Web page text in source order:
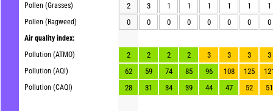
Pollen (Grasses)
Pollen (Ragweed)
Air quality index:
Pollution (ATMO)
Pollution (AQI)
Pollution (CAQI)
2 3 1 1 1 1 1
1
0
0 0 0 0 0 0 0
2 2 2 2 3 3 3
3
62
59 74 85 96 108 125
28
31 34 39 44 47 52 51